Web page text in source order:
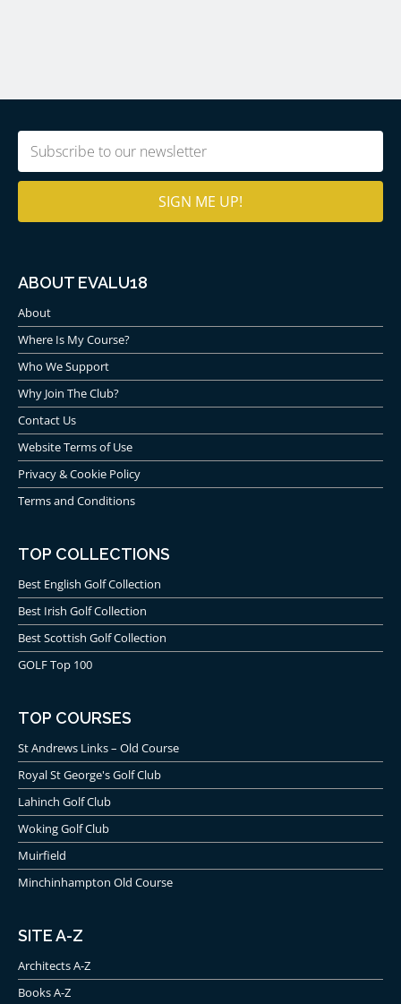
Email
ABOUT EVALU18
About
Where Is My Course?
Who We Support
Why Join The Club?
Contact Us
Website Terms of Use
Privacy & Cookie Policy
Terms and Conditions
TOP COLLECTIONS
Best English Golf Collection
Best Irish Golf Collection
Best Scottish Golf Collection
GOLF Top 100
TOP COURSES
St Andrews Links – Old Course
Royal St George's Golf Club
Lahinch Golf Club
Woking Golf Club
Muirfield
Minchinhampton Old Course
SITE A-Z
Architects A-Z
Books A-Z